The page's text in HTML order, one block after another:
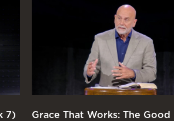
7)
Grace That Works: The Good